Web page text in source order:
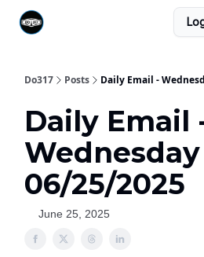
Do317 Posts Daily Email -
Daily Email
06/25/2025
June 25, 2025